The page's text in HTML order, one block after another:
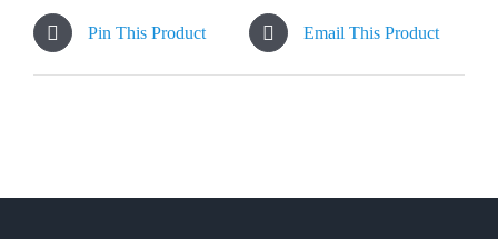
Pin This Product Email This Product